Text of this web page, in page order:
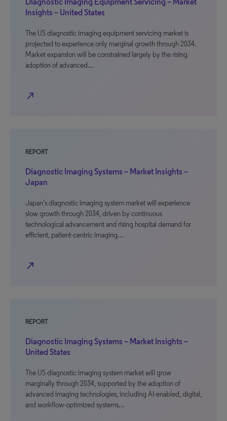
Insights – United States
The US diagnostic imaging equipment servicing market is
projected to experience only marginal growth through 2034.
Market expansion will be constrained largely by the rising
adoption of advanced…
north_east
REPORT
Diagnostic Imaging Systems – Market Insights –
Japan
Japan’s diagnostic imaging system market will experience
slow growth through 2034, driven by continuous
technological advancement and rising hospital demand for
efficient, patient-centric imaging…
north_east
REPORT
Diagnostic Imaging Systems – Market Insights –
United States
The US diagnostic imaging system market will grow
marginally through 2034, supported by the adoption of
advanced imaging technologies, including AI-enabled, digital,
and workflow-optimized systems…